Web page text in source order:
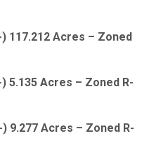
117.212 Acres – Zoned
5.135 Acres – Zoned R-
9.277 Acres – Zoned R-